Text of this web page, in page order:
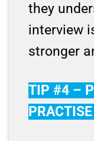
they
interview
stronger
TIP #4 –